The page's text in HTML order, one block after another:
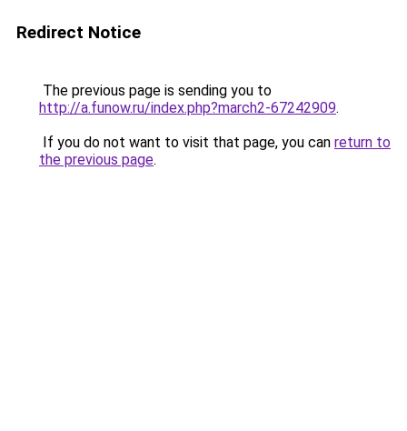
Redirect Notice
The previous page is sending you to
http://a.funow.ru/index.php?march2-67242909.
If you do not want to visit that page, you can return to
the previous page.